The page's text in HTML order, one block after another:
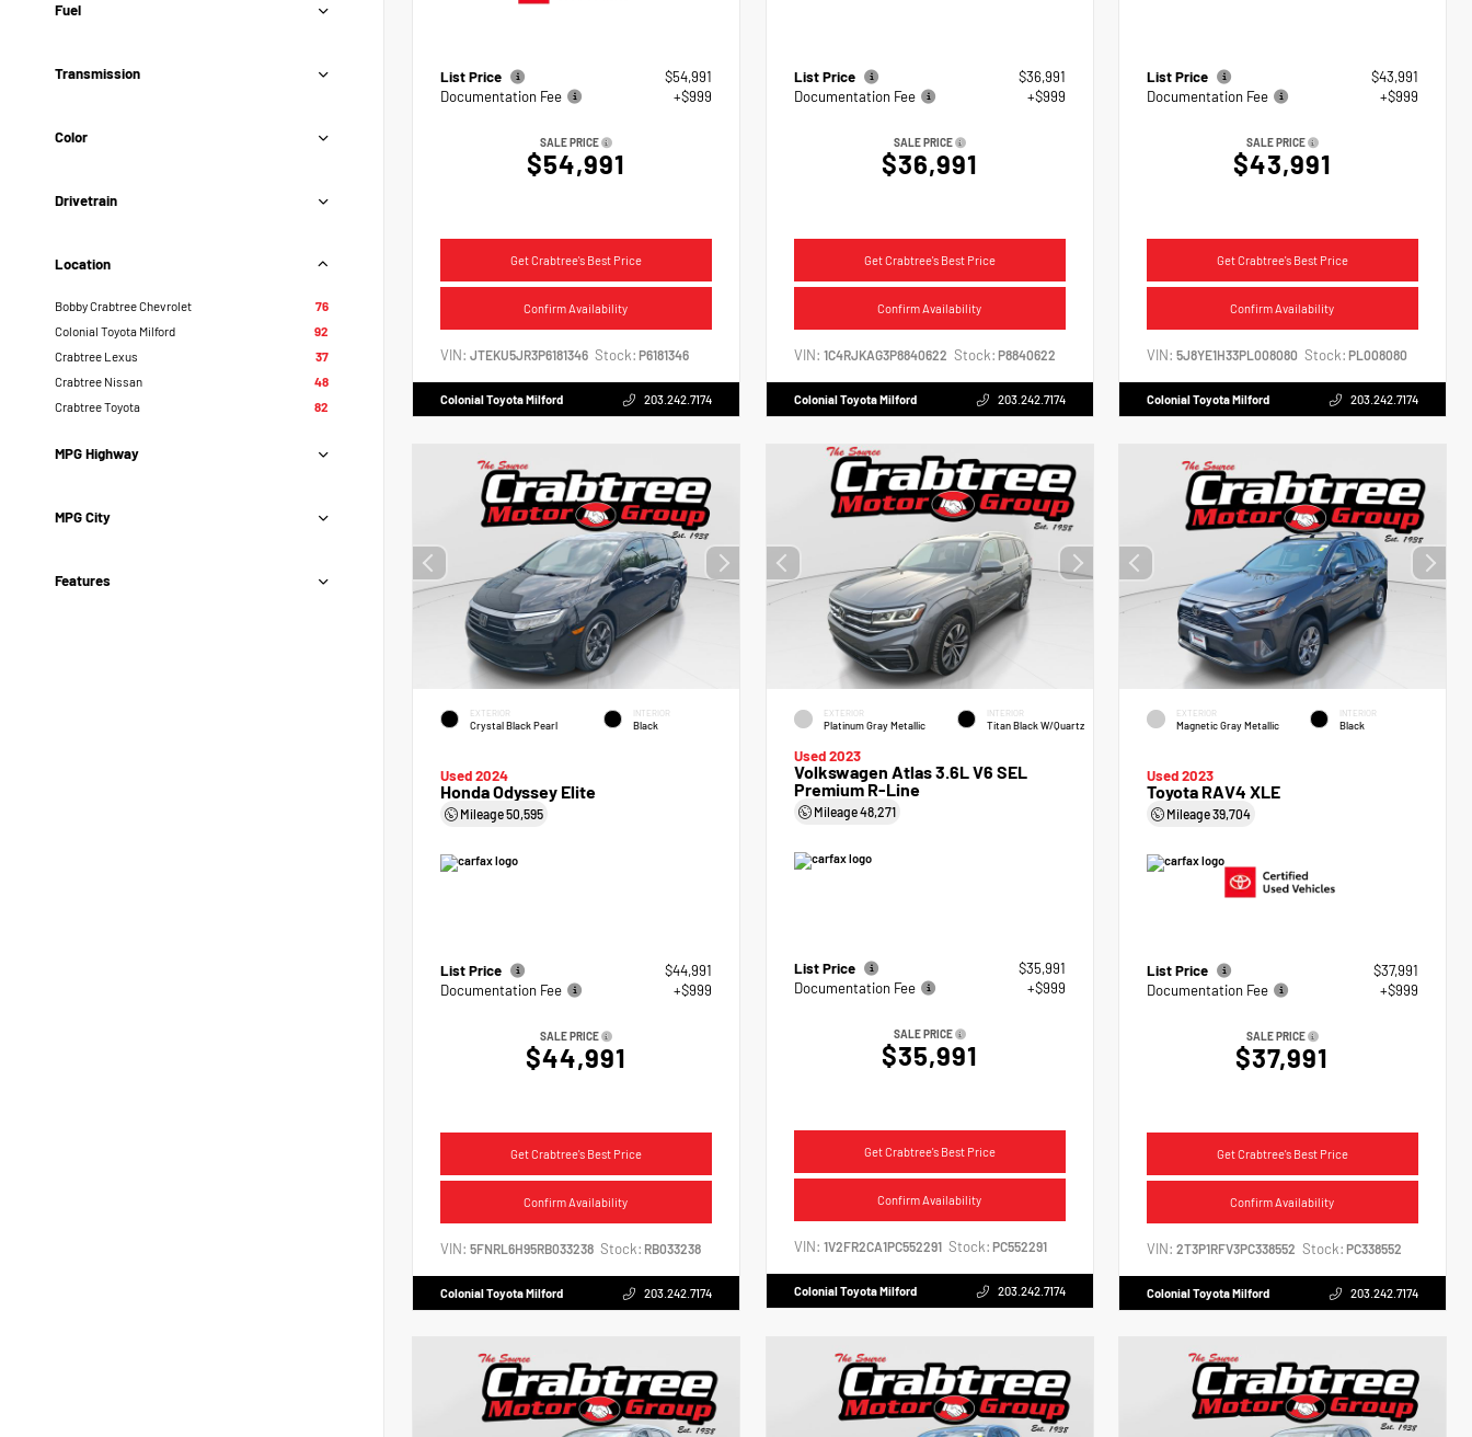
Fuel
Transmission
Color
Drivetrain
Location
Bobby Crabtree Chevrolet
76
Colonial Toyota Milford
92
Crabtree Lexus
37
Crabtree Nissan
48
Crabtree Toyota
82
MPG Highway
MPG City
Features
List Price
$54,991
Documentation Fee
+$999
SALE PRICE
$54,991
Get Crabtree's Best Price
Confirm Availability
VIN: JTEKU5JR3P6181346 Stock: P6181346
Colonial Toyota Milford 203.242.7174
List Price
$36,991
Documentation Fee
+$999
SALE PRICE
$36,991
Get Crabtree's Best Price
Confirm Availability
VIN: 1C4RJKAG3P8840622 Stock: P8840622
Colonial Toyota Milford 203.242.7174
List Price
$43,991
Documentation Fee
+$999
SALE PRICE
$43,991
Get Crabtree's Best Price
Confirm Availability
VIN:5J8YE1H33PL008080 Stock: PL008080
Colonial Toyota Milford 203.242.7174
EXTERIOR
Crystal Black Pearl
INTERIOR
Black
Used 2024
Honda Odyssey Elite
Mileage50,595
List Price
$44,991
Documentation Fee
+$999
SALE PRICE
$44,991
Get Crabtree's Best Price
Confirm Availability
VIN: 5FNRL6H95RB033238 Stock: RB033238
Colonial Toyota Milford 203.242.7174
EXTERIOR
Platinum Gray Metallic
INTERIOR
Titan Black W/Quartz
Used 2023
Volkswagen Atlas 3.6L V6 SEL
Premium R-Line
Mileage48,271
List Price
$35,991
Documentation Fee
+$999
SALE PRICE
$35,991
Get Crabtree's Best Price
Confirm Availability
VIN: 1V2FR2CA1PC552291 Stock: PC552291
Colonial Toyota Milford 203.242.7174
EXTERIOR
Magnetic Gray Metallic
INTERIOR
Black
Used 2023
Toyota RAV4 XLE
Mileage39,704
List Price
$37,991
Documentation Fee
+$999
SALE PRICE
$37,991
Get Crabtree's Best Price
Confirm Availability
VIN:2T3P1RFV3PC338552 Stock: PC338552
Colonial Toyota Milford 203.242.7174